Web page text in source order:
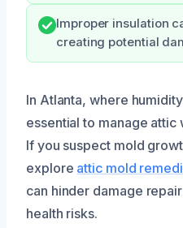
Improper insulation
creating potential
In Atlanta, where
essential to manage
If you suspect mold
explore attic mold
can hinder damage
health risks.